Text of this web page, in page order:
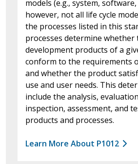
models (e.g., system,
however, not all life cycle
the processes listed in this
processes determine whether
development products of a
conform to the requirements
and whether the product
use and user needs. This
include the analysis,
inspection, assessment, and
products and processes.
Learn More About P1012